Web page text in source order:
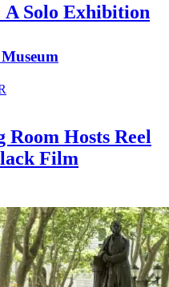
Solo Exhibition
Room Hosts Reel
Film